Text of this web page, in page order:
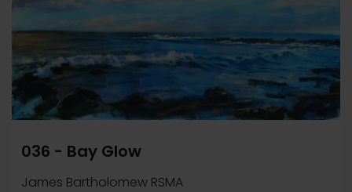
036 - Bay Glow
James Bartholomew RSMA